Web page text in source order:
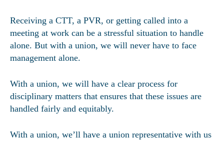
Receiving a CTT, a PVR, or getting called into a
meeting at work can be a stressful situation to handle
alone. But with a union, we will never have to face
management alone.
With a union, we will have a clear process for
disciplinary matters that ensures that these issues are
handled fairly and equitably.
With a union, we’ll have a union representative with us